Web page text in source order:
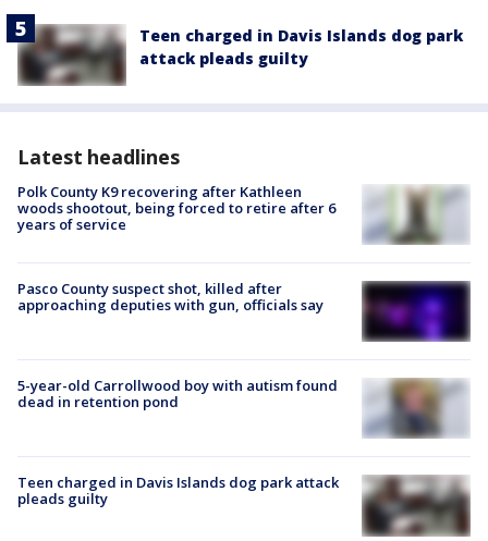
Teen charged in Davis Islands dog park
attack pleads guilty
Latest headlines
Polk County K9 recovering after Kathleen
woods shootout, being forced to retire after 6
years of service
Pasco County suspect shot, killed after
approaching deputies with gun, officials say
5-year-old Carrollwood boy with autism found
dead in retention pond
Teen charged in Davis Islands dog park attack
pleads guilty